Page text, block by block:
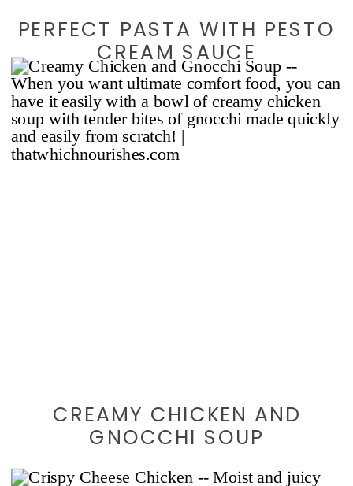
PERFECT PASTA WITH PESTO
CREAM SAUCE
CREAMY CHICKEN AND
GNOCCHI SOUP